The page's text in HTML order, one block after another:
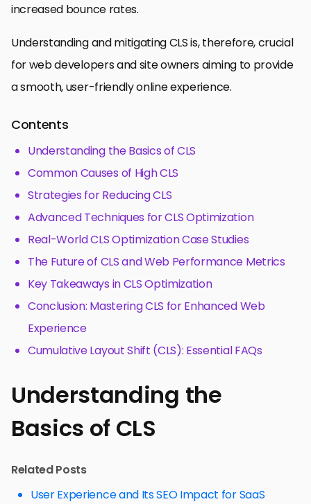
increased bounce rates.
Understanding and mitigating CLS is, therefore, crucial
for web developers and site owners aiming to provide
a smooth, user-friendly online experience.
Contents
Understanding the Basics of CLS
Common Causes of High CLS
Strategies for Reducing CLS
Advanced Techniques for CLS Optimization
Real-World CLS Optimization Case Studies
The Future of CLS and Web Performance Metrics
Key Takeaways in CLS Optimization
Conclusion: Mastering CLS for Enhanced Web
Experience
Cumulative Layout Shift (CLS): Essential FAQs
Understanding the
Basics of CLS
Related Posts
User Experience and Its SEO Impact for SaaS